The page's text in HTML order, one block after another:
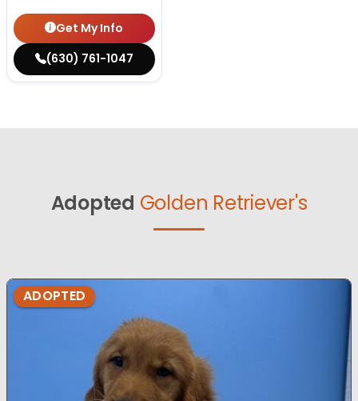
Get My Info
(630) 761-1047
Adopted Golden Retriever's
ADOPTED